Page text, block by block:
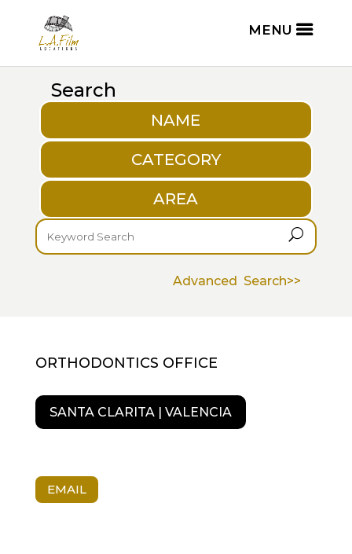
Search
NAME
CATEGORY
AREA
U
Advanced Search>>
ORTHODONTICS OFFICE
SANTA CLARITA | VALENCIA
EMAIL